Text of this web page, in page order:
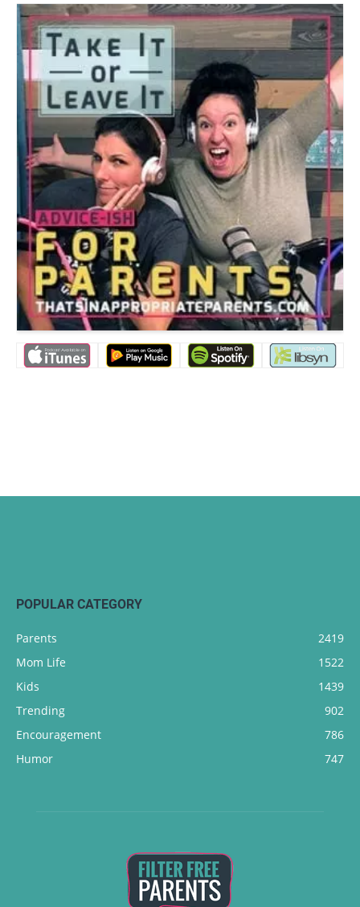
POPULAR CATEGORY
Parents
2419
Mom Life
1522
Kids
1439
Trending
902
Encouragement
786
Humor
747